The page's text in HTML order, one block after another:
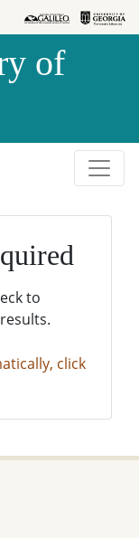
of
to
click